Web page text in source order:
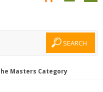
Masters Category